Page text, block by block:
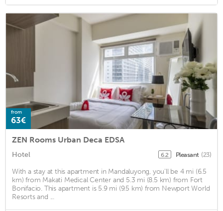
from
63€
ZEN Rooms Urban Deca EDSA
Hotel 6.2 Pleasant (23)
With a stay at this apartment in Mandaluyong, you'll be 4 mi (6.5
km) from Makati Medical Center and 5.3 mi (8.5 km) from Fort
Bonifacio. This apartment is 5.9 mi (9.5 km) from Newport World
Resorts and ...